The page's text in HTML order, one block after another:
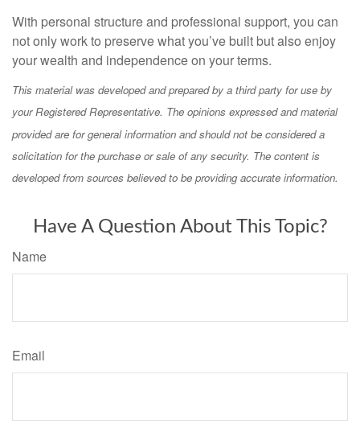
With personal structure and professional support, you can
not only work to preserve what you’ve built but also enjoy
your wealth and independence on your terms.
This material was developed and prepared by a third party for use by
your Registered Representative. The opinions expressed and material
provided are for general information and should not be considered a
solicitation for the purchase or sale of any security. The content is
developed from sources believed to be providing accurate information.
Have A Question About This Topic?
Name
Email